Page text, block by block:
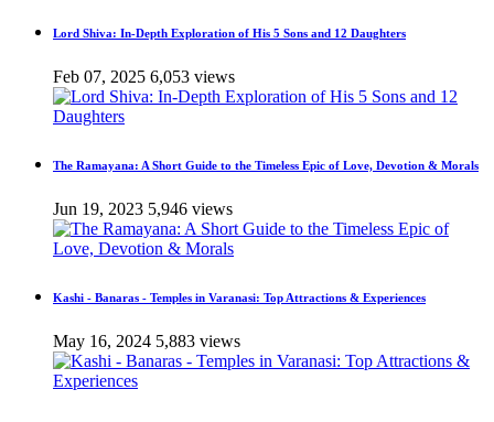
Lord Shiva: In-Depth Exploration of His 5 Sons and 12 Daughters
Feb 07, 2025 6,053 views
The Ramayana: A Short Guide to the Timeless Epic of Love, Devotion & Morals
Jun 19, 2023 5,946 views
Kashi - Banaras - Temples in Varanasi: Top Attractions & Experiences
May 16, 2024 5,883 views